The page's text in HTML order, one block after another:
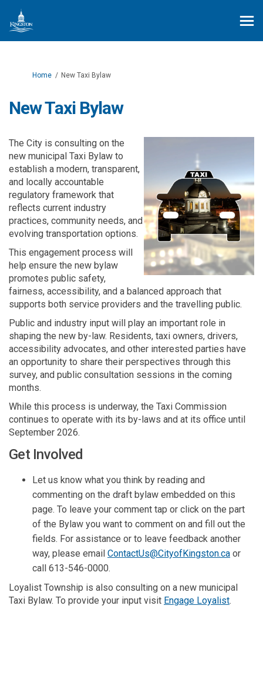
You are here:
Home New Taxi Bylaw
New Taxi Bylaw
The City is consulting on the
new municipal Taxi Bylaw to
establish a modern, transparent,
and locally accountable
regulatory framework that
reflects current industry
practices, community needs, and
evolving transportation options.
This engagement process will
help ensure the new bylaw
promotes public safety,
fairness, accessibility, and a balanced approach that
supports both service providers and the travelling public.
Public and industry input will play an important role in
shaping the new by-law. Residents, taxi owners, drivers,
accessibility advocates, and other interested parties have
an opportunity to share their perspectives through this
survey, and public consultation sessions in the coming
months.
While this process is underway, the Taxi Commission
continues to operate with its by-laws and at its office until
September 2026.
Get Involved
Let us know what you think by reading and
commenting on the draft bylaw embedded on this
page. To leave your comment tap or click on the part
of the Bylaw you want to comment on and fill out the
fields. For assistance or to leave feedback another
way, please email ContactUs@CityofKingston.ca or
call 613-546-0000.
Loyalist Township is also consulting on a new municipal
Taxi Bylaw. To provide your input visit Engage Loyalist.